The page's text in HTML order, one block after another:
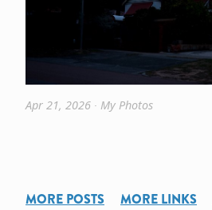
Apr 21, 2026 ∙ My Photos
MORE POSTS MORE LINKS